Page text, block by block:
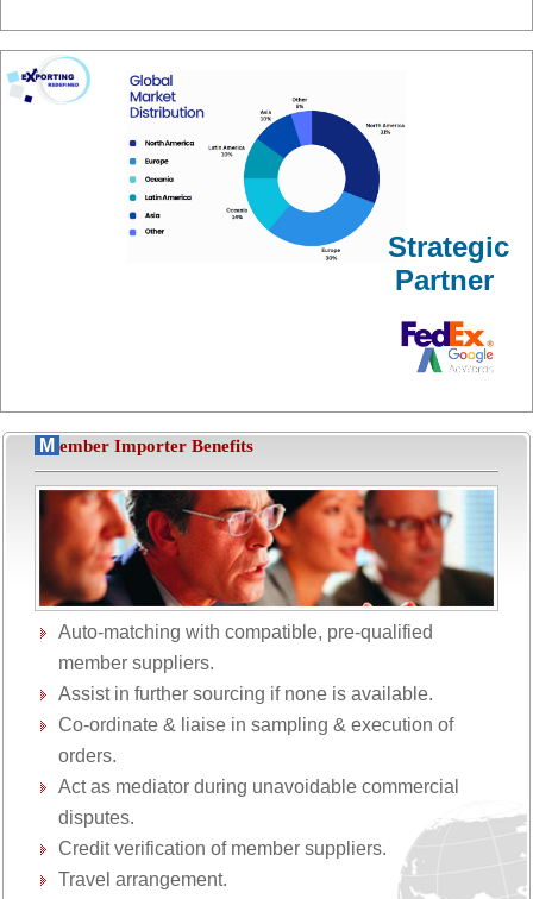
Strategic
Partner
M ember Importer Benefits
Auto-matching with compatible, pre-qualified
member suppliers.
Assist in further sourcing if none is available.
Co-ordinate & liaise in sampling & execution of
orders.
Act as mediator during unavoidable commercial
disputes.
Credit verification of member suppliers.
Travel arrangement.